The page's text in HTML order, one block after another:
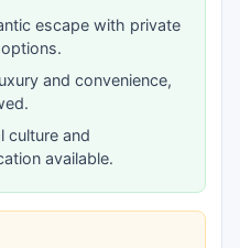
escape with private
and convenience,
culture and
available.